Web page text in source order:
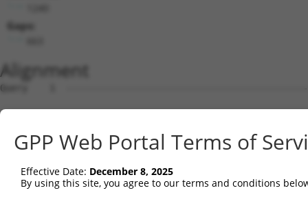
Gaps:
Alignment
Query    1
Sbjct    1
Query    1
Sbjct   75
GPP Web Portal Terms of
Effective Date: December 8, 2025
By using this site, you agree to our terms and conditions